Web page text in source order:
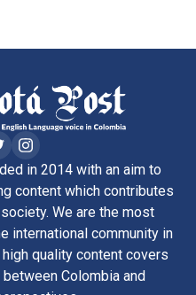
in 2014 with an aim to
content which contributes
We are the most
international community in
quality content covers
Colombia and